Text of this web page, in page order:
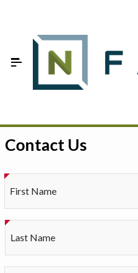
Estimate your optimum N
FAQ
About Us
Contact Us
First Name
Last Name